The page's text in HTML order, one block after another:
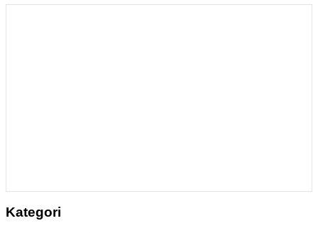
Kategori